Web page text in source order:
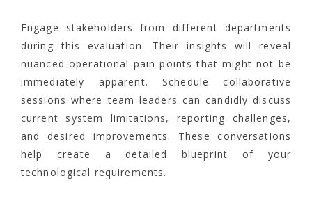
Engage stakeholders from different departments
during this evaluation. Their insights will reveal
nuanced operational pain points that might not be
immediately apparent. Schedule collaborative
sessions where team leaders can candidly discuss
current system limitations, reporting challenges,
and desired improvements. These conversations
help create a detailed blueprint of your
technological requirements.